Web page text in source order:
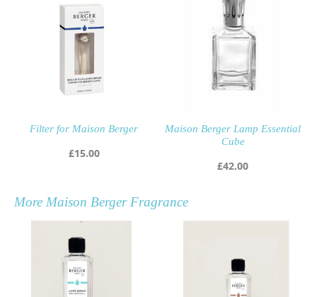
Filter for Maison Berger
£15.00
Maison Berger Lamp Essential
Cube
£42.00
More Maison Berger Fragrance